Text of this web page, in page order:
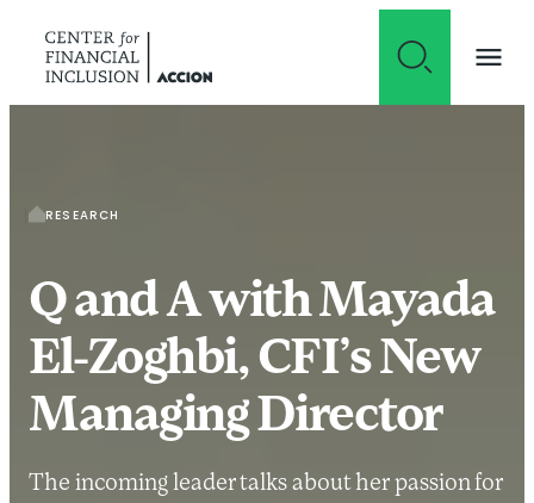
RESEARCH
Q and A with Mayada
El-Zoghbi, CFI’s New
Managing Director
The incoming leader talks about her passion for